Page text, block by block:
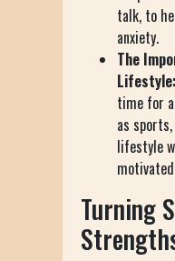
talk, to
anxiety.
The
Lifestyle:
time for
as
lifestyle
Turning